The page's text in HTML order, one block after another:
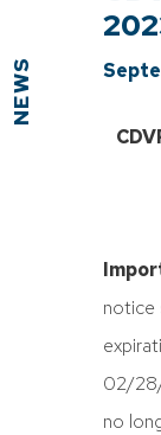
NEWS
notice
02/
no